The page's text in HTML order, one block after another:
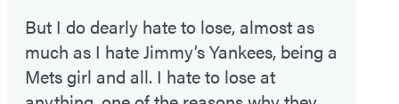
But I do dearly hate to lose, almost as
much as I hate Jimmy’s Yankees, being a
Mets girl and all. I hate to lose at